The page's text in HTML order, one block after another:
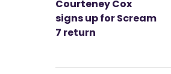
Courteney Cox
signs up for Scream
7 return